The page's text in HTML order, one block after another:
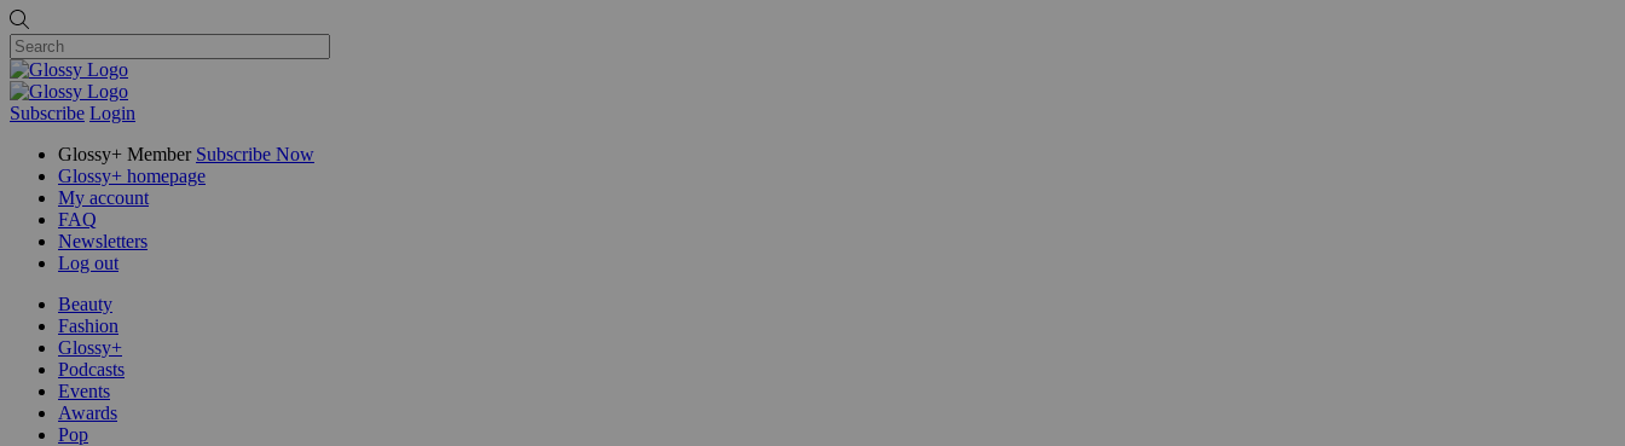
Subscribe Login
Glossy+ Member Subscribe Now
Glossy+ homepage
My account
FAQ
Newsletters
Log out
Beauty
Fashion
Glossy+
Podcasts
Events
Awards
Pop